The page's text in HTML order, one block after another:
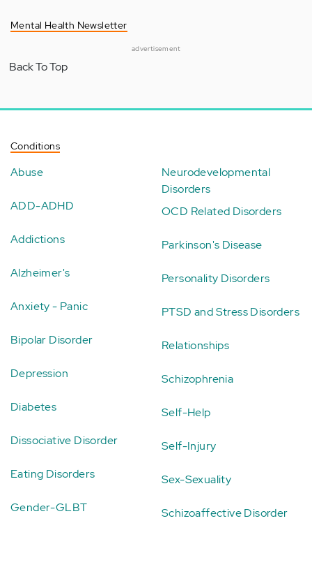
Mental Health Newsletter
advertisement
Back To Top
Conditions
Abuse
ADD-ADHD
Addictions
Alzheimer's
Anxiety - Panic
Bipolar Disorder
Depression
Diabetes
Dissociative Disorder
Eating Disorders
Gender-GLBT
Neurodevelopmental
Disorders
OCD Related Disorders
Parkinson's Disease
Personality Disorders
PTSD and Stress Disorders
Relationships
Schizophrenia
Self-Help
Self-Injury
Sex-Sexuality
Schizoaffective Disorder